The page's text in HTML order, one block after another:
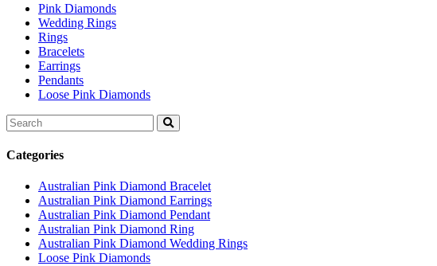
Pink Diamonds
Wedding Rings
Rings
Bracelets
Earrings
Pendants
Loose Pink Diamonds
Search
for:
Categories
Australian Pink Diamond Bracelet
Australian Pink Diamond Earrings
Australian Pink Diamond Pendant
Australian Pink Diamond Ring
Australian Pink Diamond Wedding Rings
Loose Pink Diamonds